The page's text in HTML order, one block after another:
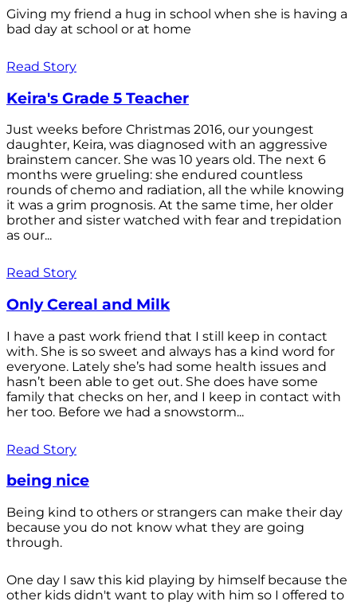
Giving my friend a hug in school when she is having a
bad day at school or at home
Read Story
Keira's Grade 5 Teacher
Just weeks before Christmas 2016, our youngest
daughter, Keira, was diagnosed with an aggressive
brainstem cancer. She was 10 years old. The next 6
months were grueling: she endured countless
rounds of chemo and radiation, all the while knowing
it was a grim prognosis. At the same time, her older
brother and sister watched with fear and trepidation
as our...
Read Story
Only Cereal and Milk
I have a past work friend that I still keep in contact
with. She is so sweet and always has a kind word for
everyone. Lately she’s had some health issues and
hasn’t been able to get out. She does have some
family that checks on her, and I keep in contact with
her too. Before we had a snowstorm...
Read Story
being nice
Being kind to others or strangers can make their day
because you do not know what they are going
through.
One day I saw this kid playing by himself because the
other kids didn't want to play with him so I offered to